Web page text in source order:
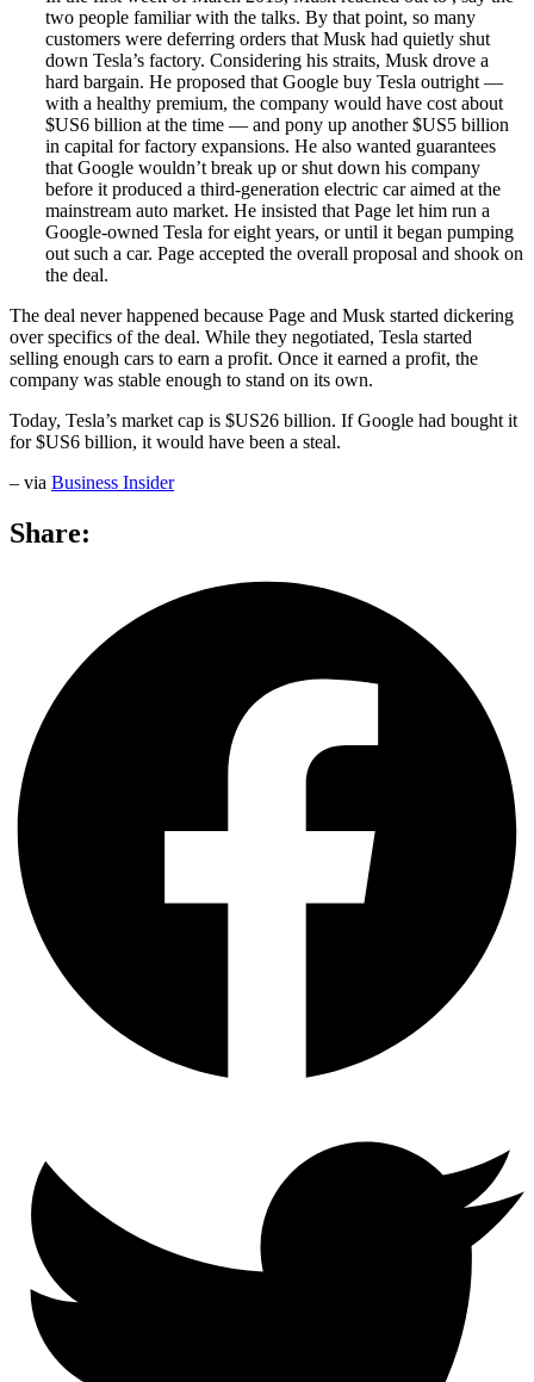
two people familiar with the talks. By that point, so many
customers were deferring orders that Musk had quietly shut
down Tesla’s factory. Considering his straits, Musk drove a
hard bargain. He proposed that Google buy Tesla outright —
with a healthy premium, the company would have cost about
$US6 billion at the time — and pony up another $US5 billion
in capital for factory expansions. He also wanted guarantees
that Google wouldn’t break up or shut down his company
before it produced a third-generation electric car aimed at the
mainstream auto market. He insisted that Page let him run a
Google-owned Tesla for eight years, or until it began pumping
out such a car. Page accepted the overall proposal and shook on
the deal.
The deal never happened because Page and Musk started dickering
over specifics of the deal. While they negotiated, Tesla started
selling enough cars to earn a profit. Once it earned a profit, the
company was stable enough to stand on its own.
Today, Tesla’s market cap is $US26 billion. If Google had bought it
for $US6 billion, it would have been a steal.
– via Business Insider
Share: